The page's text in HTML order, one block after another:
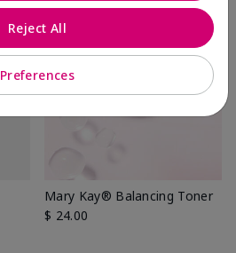
Mary Kay® Balancing Toner
$ 24.00
Preferences
Reject All